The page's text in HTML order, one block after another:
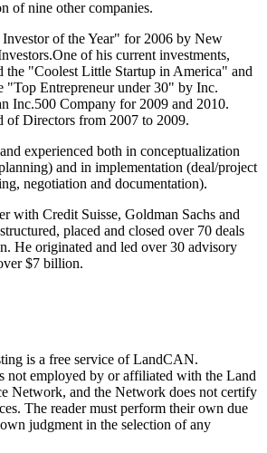
of nine other companies.
of the Year" for 2006 by New
of his current investments,
the "Coolest Little Startup in America" and
"Top Entrepreneur under 30" by Inc.
Inc.500 Company for 2009 and 2010.
of Directors from 2007 to 2009.
experienced both in conceptualization
and in implementation (deal/project
negotiation and documentation).
with Credit Suisse, Goldman Sachs and
placed and closed over 70 deals
He originated and led over 30 advisory
$7 billion.
is a free service of LandCAN.
not employed by or affiliated with the Land
Network, and the Network does not certify
The reader must perform their own due
judgment in the selection of any